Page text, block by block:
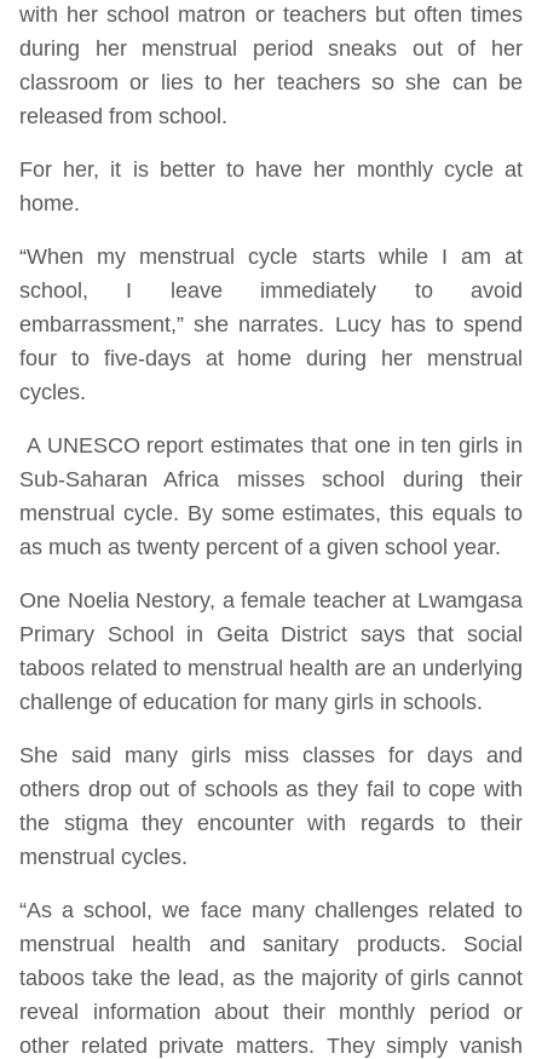
with her school matron or teachers but often times
during her menstrual period sneaks out of her
classroom or lies to her teachers so she can be
released from school.
For her, it is better to have her monthly cycle at
home.
“When my menstrual cycle starts while I am at
school, I leave immediately to avoid
embarrassment,” she narrates. Lucy has to spend
four to five-days at home during her menstrual
cycles.
A UNESCO report estimates that one in ten girls in
Sub-Saharan Africa misses school during their
menstrual cycle. By some estimates, this equals to
as much as twenty percent of a given school year.
One Noelia Nestory, a female teacher at Lwamgasa
Primary School in Geita District says that social
taboos related to menstrual health are an underlying
challenge of education for many girls in schools.
She said many girls miss classes for days and
others drop out of schools as they fail to cope with
the stigma they encounter with regards to their
menstrual cycles.
“As a school, we face many challenges related to
menstrual health and sanitary products. Social
taboos take the lead, as the majority of girls cannot
reveal information about their monthly period or
other related private matters. They simply vanish